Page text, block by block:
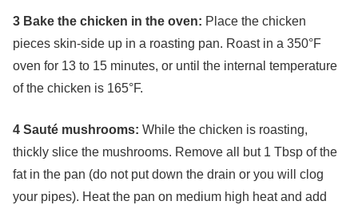
3 Bake the chicken in the oven: Place the chicken
pieces skin-side up in a roasting pan. Roast in a 350°F
oven for 13 to 15 minutes, or until the internal temperature
of the chicken is 165°F.
4 Sauté mushrooms: While the chicken is roasting,
thickly slice the mushrooms. Remove all but 1 Tbsp of the
fat in the pan (do not put down the drain or you will clog
your pipes). Heat the pan on medium high heat and add